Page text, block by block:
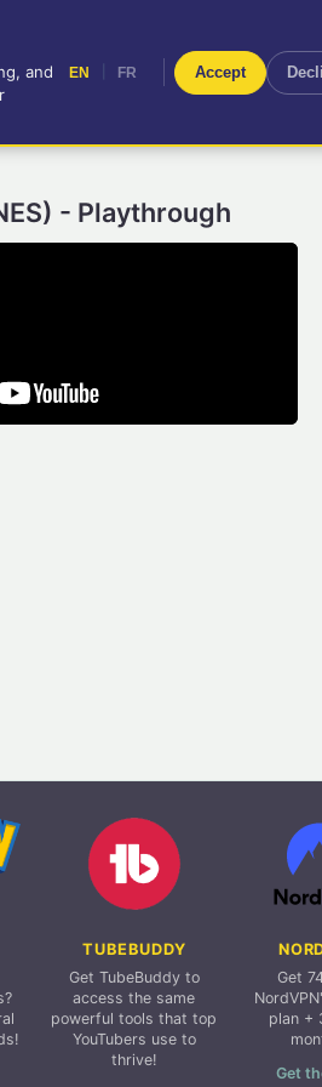
for your
FR
- Playthrough
TUBEBUDDY
Get TubeBuddy to
access the same
powerful tools that top
YouTubers use to
thrive!
Get
plan +
Get
and
EN FR Accept